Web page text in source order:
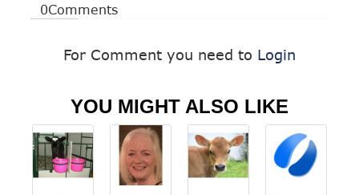
0Comments
For Comment you need to Login
YOU MIGHT ALSO LIKE